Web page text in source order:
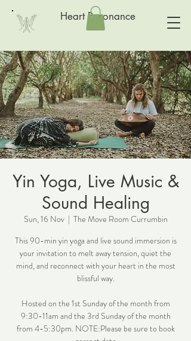
Heart Resonance
Yin Yoga, Live Music &
Sound Healing
Sun, 16 Nov
  |
The Move Room Currumbin
This 90-min yin yoga and live sound immersion is
your invitation to melt away tension, quiet the
mind, and reconnect with your heart in the most
blissful way.
Hosted on the 1st Sunday of the month from
9:30-11am and the 3rd Sunday of the month
from 4-5:30pm. NOTE:Please be sure to book